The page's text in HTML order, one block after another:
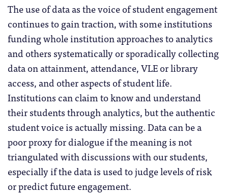
The use of data as the voice of student engagement
continues to gain traction, with some institutions
funding whole institution approaches to analytics
and others systematically or sporadically collecting
data on attainment, attendance, VLE or library
access, and other aspects of student life.
Institutions can claim to know and understand
their students through analytics, but the authentic
student voice is actually missing. Data can be a
poor proxy for dialogue if the meaning is not
triangulated with discussions with our students,
especially if the data is used to judge levels of risk
or predict future engagement.